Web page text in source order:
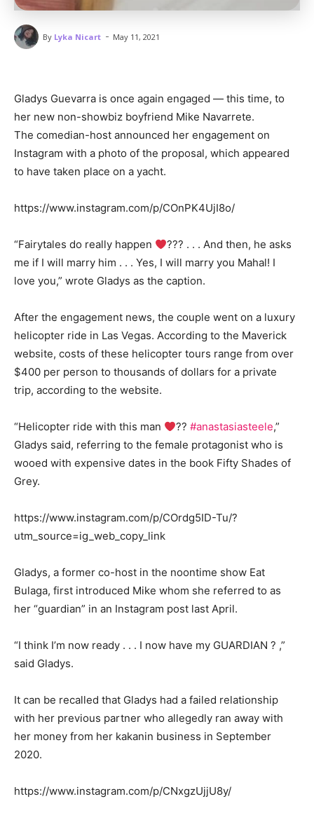
By Lyka Nicart - May 11, 2021
Gladys Guevarra is once again engaged — this time, to
her new non-showbiz boyfriend Mike Navarrete.
The comedian-host announced her engagement on
Instagram with a photo of the proposal, which appeared
to have taken place on a yacht.
https://www.instagram.com/p/COnPK4UjI8o/
“Fairytales do really happen
??? . . . And then, he asks
me if I will marry him . . . Yes, I will marry you Mahal! I
love you,” wrote Gladys as the caption.
After the engagement news, the couple went on a luxury
helicopter ride in Las Vegas. According to the Maverick
website, costs of these helicopter tours range from over
$400 per person to thousands of dollars for a private
trip, according to the website.
“Helicopter ride with this man ??#anastasiasteele,”
Gladys said, referring to the female protagonist who is
wooed with expensive dates in the book Fifty Shades of
Grey.
https://www.instagram.com/p/COrdg5ID-Tu/?
utm_source=ig_web_copy_link
Gladys, a former co-host in the noontime show Eat
Bulaga, first introduced Mike whom she referred to as
her “guardian” in an Instagram post last April.
“I think I’m now ready . . . I now have my GUARDIAN ? ,”
said Gladys.
It can be recalled that Gladys had a failed relationship
with her previous partner who allegedly ran away with
her money from her kakanin business in September
2020.
https://www.instagram.com/p/CNxgzUjjU8y/